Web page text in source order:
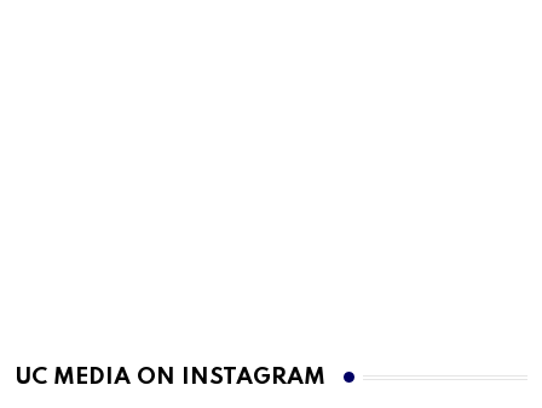
UC MEDIA ON INSTAGRAM